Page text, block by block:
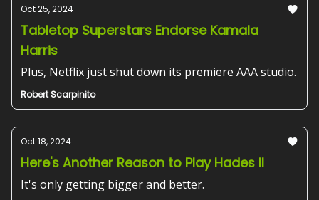
Oct 25, 2024
Tabletop Superstars Endorse Kamala
Harris
Plus, Netflix just shut down its premiere AAA studio.
Robert Scarpinito
Oct 18, 2024
Here's Another Reason to Play Hades II
It's only getting bigger and better.